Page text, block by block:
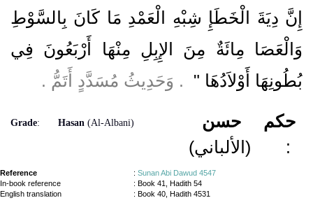
إِنَّ دِيَةَ الْخَطَإِ شِبْهِ الْعَمْدِ مَا كَانَ بِالسَّوْطِ
وَالْعَصَا مِائَةٌ مِنَ الإِبِلِ مِنْهَا أَرْبَعُونَ فِي
بُطُونِهَا أَوْلاَدُهَا ‏"
‏ ‏.‏ وَحَدِيثُ مُسَدَّدٍ أَتَمُّ ‏.‏
Grade: Hasan (Al-Albani)
حسن
(الألباني)
حكم
:
Reference : Sunan Abi Dawud 4547
In-book reference
: Book 41, Hadith 54
English translation
: Book 40, Hadith 4531